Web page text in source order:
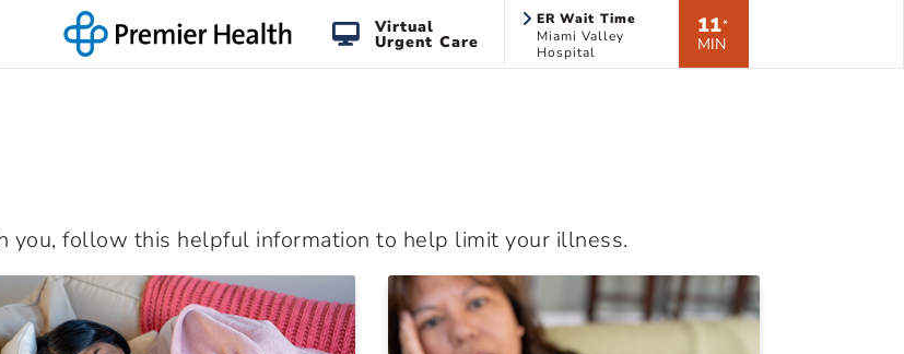
Virtual
Urgent Care
ER Wait Time
Miami Valley
Hospital
11*
MIN
you, follow this helpful information to help limit your illness.